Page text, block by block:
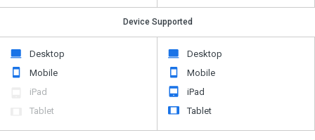
Device Supported
Desktop
Mobile
iPad
Tablet
Desktop
Mobile
iPad
Tablet